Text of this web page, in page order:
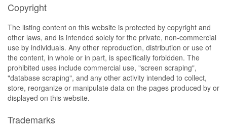
Copyright
The listing content on this website is protected by copyright and
other laws, and is intended solely for the private, non-commercial
use by individuals. Any other reproduction, distribution or use of
the content, in whole or in part, is specifically forbidden. The
prohibited uses include commercial use, "screen scraping",
"database scraping", and any other activity intended to collect,
store, reorganize or manipulate data on the pages produced by or
displayed on this website.
Trademarks